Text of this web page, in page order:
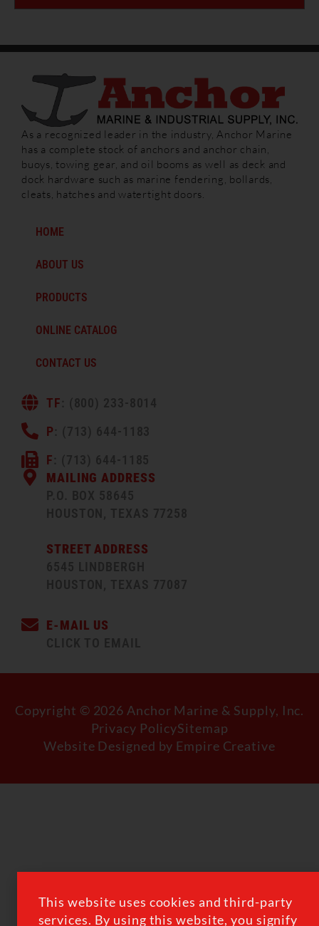
As a recognized leader in the industry, Anchor Marine
has a complete stock of anchors and anchor chain,
buoys, towing gear, and oil booms as well as deck and
dock hardware such as marine fendering, bollards,
cleats, hatches and watertight doors.
HOME
ABOUT US
PRODUCTS
ONLINE CATALOG
CONTACT US
TF
P
F
MAILING ADDRESS
STREET ADDRESS
E-MAIL US
Copyright © 2026 Anchor Marine & Supply, Inc.
Privacy PolicySitemap
Website Designed by Empire Creative
This website uses cookies and third-party
services. By using this website, you signify